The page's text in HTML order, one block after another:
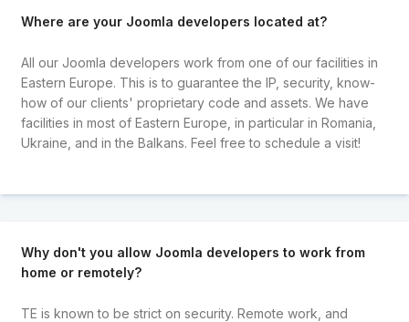
Where are your Joomla developers located at?
All our Joomla developers work from one of our facilities in
Eastern Europe. This is to guarantee the IP, security, know-
how of our clients' proprietary code and assets. We have
facilities in most of Eastern Europe, in particular in Romania,
Ukraine, and in the Balkans. Feel free to schedule a visit!
Why don't you allow Joomla developers to work from
home or remotely?
TE is known to be strict on security. Remote work, and